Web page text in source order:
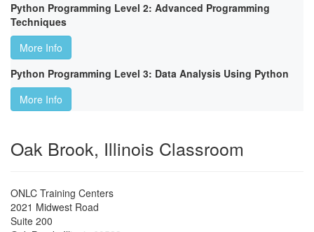
Python Programming Level 2: Advanced Programming
Techniques
More Info
Python Programming Level 3: Data Analysis Using Python
More Info
Oak Brook, Illinois Classroom
ONLC Training Centers
2021 Midwest Road
Suite 200